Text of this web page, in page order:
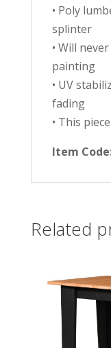
• Poly
splinter
• Will
painting
• UV
fading
• This
Item
Related